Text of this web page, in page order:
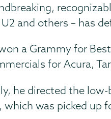
and others – has
a Grammy for
for Acura,
he directed the
which was picked up